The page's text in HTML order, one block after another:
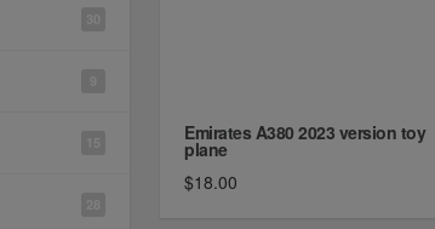
Emirates A380 2023 version toy
plane
$18.00